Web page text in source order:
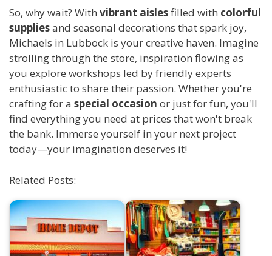
So, why wait? With vibrant aislesfilled with colorful
suppliesand seasonal decorations that spark joy,
Michaels in Lubbock is your creative haven. Imagine
strolling through the store, inspiration flowing as
you explore workshops led by friendly experts
enthusiastic to share their passion. Whether you're
crafting for a special occasion or just for fun, you'll
find everything you need at prices that won't break
the bank. Immerse yourself in your next project
today—your imagination deserves it!
Related Posts: